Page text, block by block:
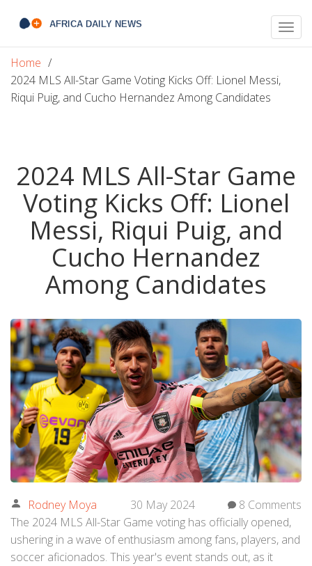
Home
2024 MLS All-Star Game Voting Kicks Off: Lionel Messi,
Riqui Puig, and Cucho Hernandez Among Candidates
2024 MLS All-Star Game
Voting Kicks Off: Lionel
Messi, Riqui Puig, and
Cucho Hernandez
Among Candidates
Rodney Moya 30 May 2024
8 Comments
The 2024 MLS All-Star Game voting has officially opened,
ushering in a wave of enthusiasm among fans, players, and
soccer aficionados. This year's event stands out, as it